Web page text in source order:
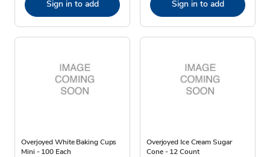
Sign in to add Sign in to add
Overjoyed White Baking Cups
Mini - 100 Each
Overjoyed Ice Cream Sugar
Cone - 12 Count